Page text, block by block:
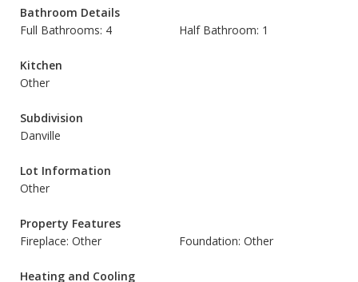
Bathroom Details
Full Bathrooms: 4
Half Bathroom: 1
Kitchen
Other
Subdivision
Danville
Lot Information
Other
Property Features
Fireplace: Other
Foundation: Other
Heating and Cooling